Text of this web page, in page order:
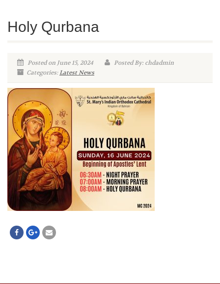
Holy Qurbana
Posted on June 15, 2024
Posted By: chdadmin
Categories:Latest News